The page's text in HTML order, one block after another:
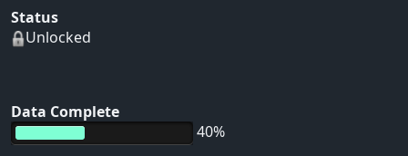
Status
Unlocked
Data Complete
40%